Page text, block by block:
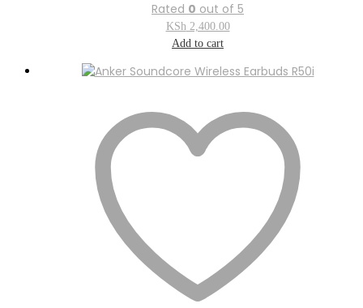
Rated 0 out of 5
KSh2,400.00
Add to cart